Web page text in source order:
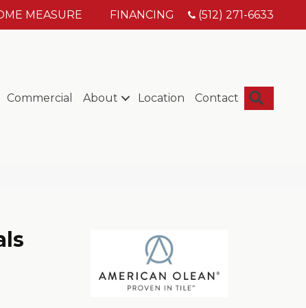
MEASURE FINANCING (512) 271-6633
Commercial About Location Contact